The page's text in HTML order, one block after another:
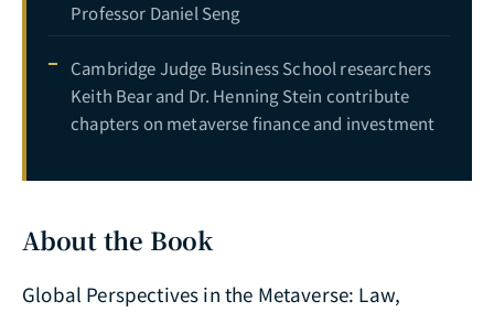
Professor Daniel Seng
Cambridge Judge Business School researchers
Keith Bear and Dr. Henning Stein contribute
chapters on metaverse finance and investment
About the Book
Global Perspectives in the Metaverse: Law,